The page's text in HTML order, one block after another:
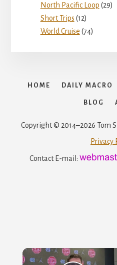
North Pacific Loop (29)
Short Trips (12)
World Cruise (74)
HOME DAILY MACRO
BLOG
Copyright © 2014–2026 Tom
Privacy
Contact E-mail: